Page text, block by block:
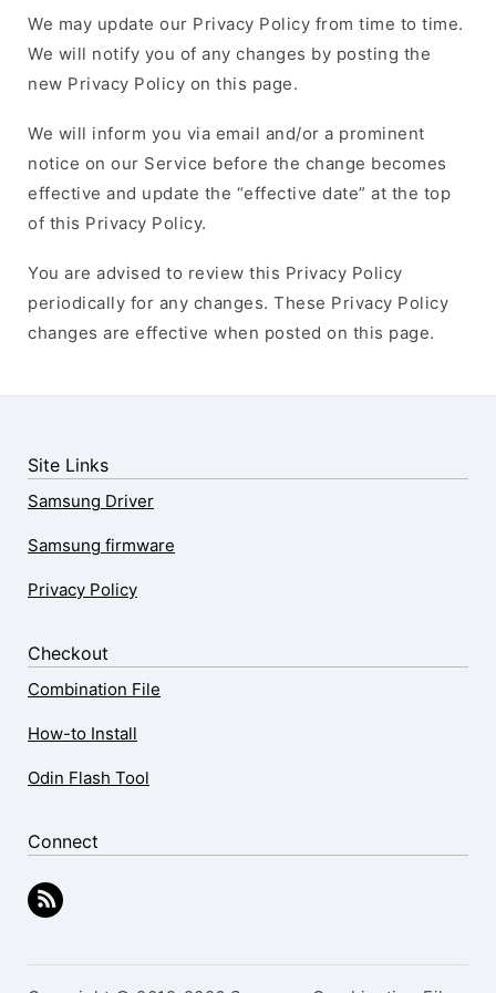
We may update our Privacy Policy from time to time.
We will notify you of any changes by posting the
new Privacy Policy on this page.
We will inform you via email and/or a prominent
notice on our Service before the change becomes
effective and update the “effective date” at the top
of this Privacy Policy.
You are advised to review this Privacy Policy
periodically for any changes. These Privacy Policy
changes are effective when posted on this page.
Site Links
Samsung Driver
Samsung firmware
Privacy Policy
Checkout
Combination File
How-to Install
Odin Flash Tool
Connect